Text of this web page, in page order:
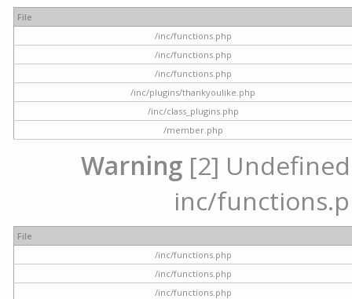
File
/inc/functions.php
/inc/functions.php
/inc/functions.php
/inc/plugins/thankyoulike.php
/inc/class_plugins.php
/member.php
Warning [2]
inc/
File
/inc/functions.php
/inc/functions.php
/inc/functions.php